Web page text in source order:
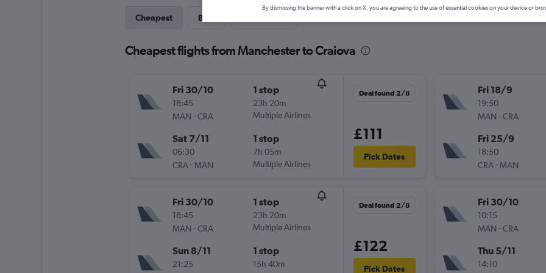
Cheapest Best
Cheapest flights from Manchester to Craiova
Fri 30/10
18:45
MAN -CRA
1 stop
23h 20m
Multiple Airlines
Sat 7/11
06:30
CRA - MAN
1 stop
7h 05m
Multiple Airlines
Deal found 2/8
£111
Pick Dates
Fri 30/10
18:45
MAN -CRA
1 stop
23h 20m
Multiple Airlines
Sun 8/11
21:25
1 stop
15h 40m
Deal found 2/8
£122
Pick Dates
Fri 18/9
19:50
MAN -CRA
Fri 25/9
18:50
CRA - MAN
Fri 30/10
10:15
MAN -CRA
Thu 5/11
14:10
By dismissing the banner with a click on X, you are agreeing to the use of essential cookies on your device or